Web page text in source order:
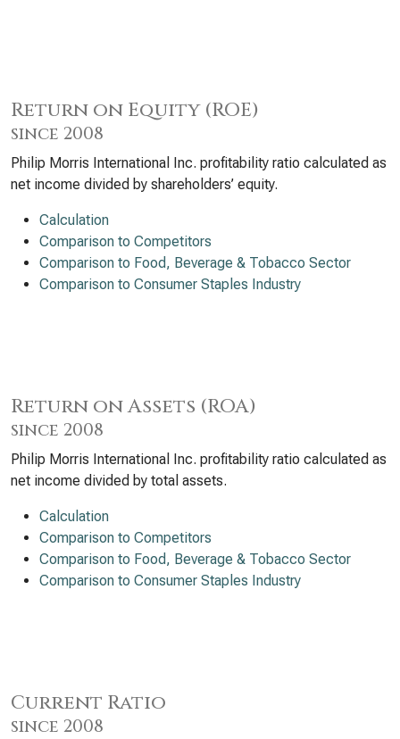
Return on Equity (ROE)
since 2008
Philip Morris International Inc. profitability ratio calculated as
net income divided by shareholders’ equity.
Calculation
Comparison to Competitors
Comparison to Food, Beverage & Tobacco Sector
Comparison to Consumer Staples Industry
Return on Assets (ROA)
since 2008
Philip Morris International Inc. profitability ratio calculated as
net income divided by total assets.
Calculation
Comparison to Competitors
Comparison to Food, Beverage & Tobacco Sector
Comparison to Consumer Staples Industry
Current Ratio
since 2008